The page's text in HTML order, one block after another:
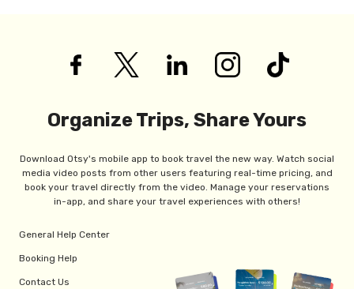
Organize Trips, Share Yours
Download Otsy's mobile app to book travel the new way. Watch social
media video posts from other users featuring real-time pricing, and
book your travel directly from the video. Manage your reservations
in-app, and share your travel experiences with others!
General Help Center
Booking Help
Contact Us